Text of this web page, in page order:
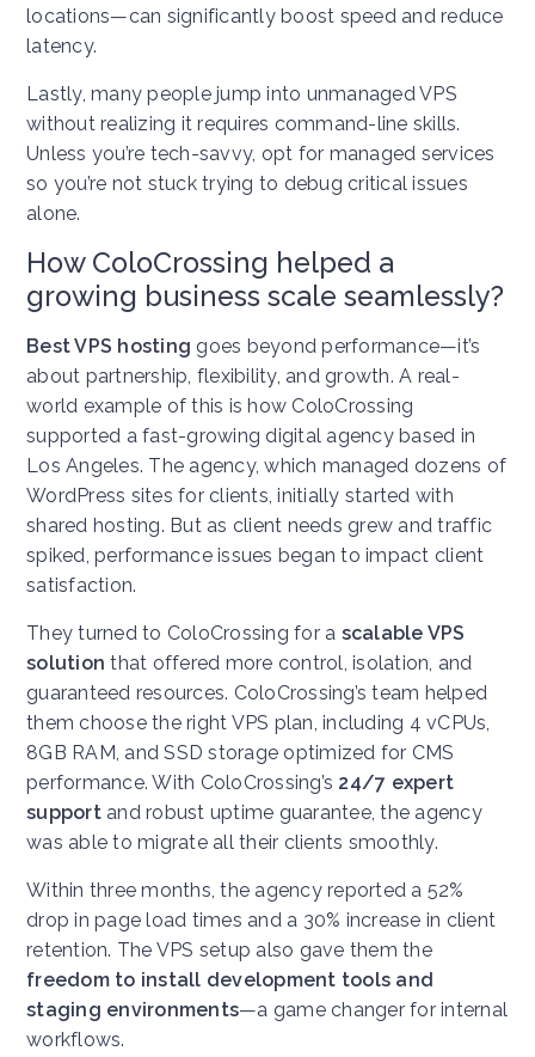
locations—can significantly boost speed and reduce
latency.
Lastly, many people jump into unmanaged VPS
without realizing it requires command-line skills.
Unless you’re tech-savvy, opt for managed services
so you’re not stuck trying to debug critical issues
alone.
How ColoCrossing helped a
growing business scale seamlessly?
Best VPS hosting goes beyond performance—it’s
about partnership, flexibility, and growth. A real-
world example of this is how ColoCrossing
supported a fast-growing digital agency based in
Los Angeles. The agency, which managed dozens of
WordPress sites for clients, initially started with
shared hosting. But as client needs grew and traffic
spiked, performance issues began to impact client
satisfaction.
They turned to ColoCrossing for a scalable VPS
solution that offered more control, isolation, and
guaranteed resources. ColoCrossing’s team helped
them choose the right VPS plan, including 4 vCPUs,
8GB RAM, and SSD storage optimized for CMS
performance. With ColoCrossing’s 24/7 expert
supportand robust uptime guarantee, the agency
was able to migrate all their clients smoothly.
Within three months, the agency reported a 52%
drop in page load times and a 30% increase in client
retention. The VPS setup also gave them the
freedom to install development tools and
staging environments—a game changer for internal
workflows.